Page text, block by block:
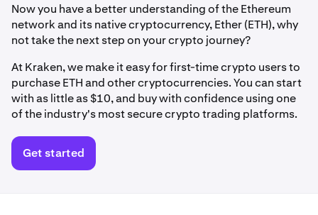
Now you have a better understanding of the Ethereum
network and its native cryptocurrency, Ether (ETH), why
not take the next step on your crypto journey?
At Kraken, we make it easy for first-time crypto users to
purchase ETH and other cryptocurrencies. You can start
with as little as $10, and buy with confidence using one
of the industry's most secure crypto trading platforms.
Get started